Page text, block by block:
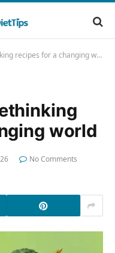
recipes for a changing world
world
No Comments